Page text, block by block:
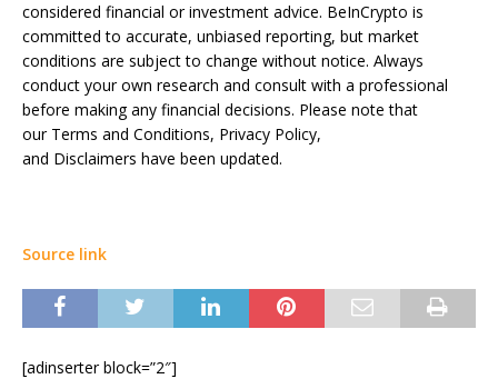
considered financial or investment advice. BeInCrypto is
committed to accurate, unbiased reporting, but market
conditions are subject to change without notice. Always
conduct your own research and consult with a professional
before making any financial decisions. Please note that
our Terms and Conditions, Privacy Policy,
and Disclaimers have been updated.
Source link
[adinserter block=”2″]